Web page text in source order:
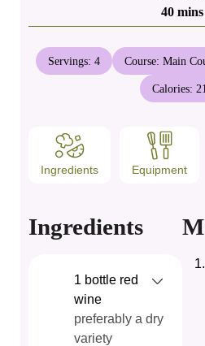
40 mins
Servings: 4 Course: Main
Calories:
Ingredients Equipment
Ingredients
1 bottle red
wine
preferably a dry
variety